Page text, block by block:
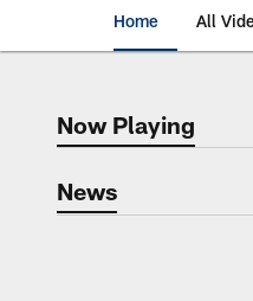
Home All
NowNow Playing
News